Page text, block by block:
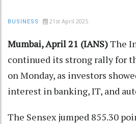
BUSINESS 21st April 2025
Mumbai, April 21 (IANS)The
continued its strong rally for
on Monday, as investors
interest in banking, IT, and
The Sensex jumped 855.30